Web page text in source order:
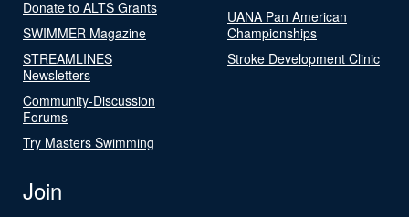
Donate to ALTS Grants
SWIMMER Magazine
STREAMLINES
Newsletters
Community-Discussion
Forums
Try Masters Swimming
UANA Pan American
Championships
Stroke Development Clinic
Join